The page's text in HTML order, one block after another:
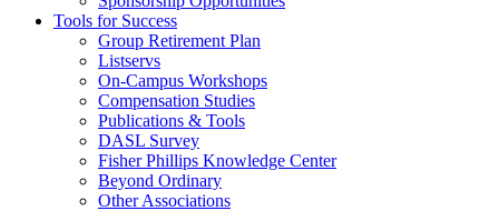
Tools for Success
Group Retirement Plan
Listservs
On-Campus Workshops
Compensation Studies
Publications & Tools
DASL Survey
Fisher Phillips Knowledge Center
Beyond Ordinary
Other Associations